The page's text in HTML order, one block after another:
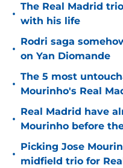
•
The Real Madrid
with his life
•
Rodri saga
on Yan Diomande
•
The 5 most
Mourinho's Real
•
Real Madrid have
Mourinho before
•
Picking Jose
midfield trio for